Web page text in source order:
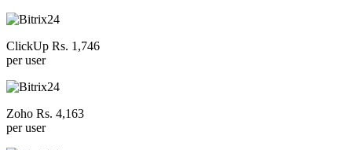
ClickUp Rs. 1,746
per user
Zoho Rs. 4,163
per user